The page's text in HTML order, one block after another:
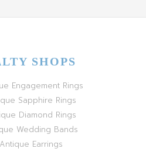
SHOPS
Engagement Rings
Sapphire Rings
Diamond Rings
Wedding Bands
Earrings